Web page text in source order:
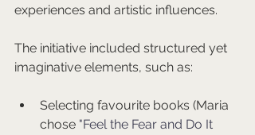
experiences and artistic influences.
The initiative included structured yet
imaginative elements, such as:
Selecting favourite books (Maria
chose "Feel the Fear and Do It